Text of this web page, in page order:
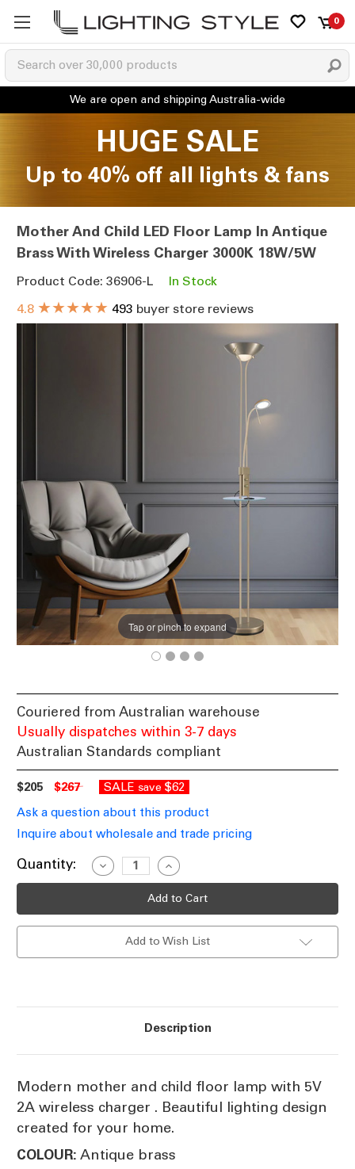
0
HUGE SALE
Up to 40% off all lights & fans
Mother And Child LED Floor Lamp In Antique
Brass With Wireless Charger 3000K 18W/5W
Product Code: 36906-L
In Stock
4.8 ★★★★★ 493 buyer store reviews
Tap or pinch to expand
Couriered from Australian warehouse
Usually dispatches within 3-7 days
Australian Standards compliant
$205 $267 SALE save $62
Ask a question about this product
Inquire about wholesale and trade pricing
Current
Quantity:
Decrease
Quantity
of
LED
Wireless
Increase
Quantity
of
Mother
LED
Floor
Wireless
3000K
Add to Wish List
Description
Modern mother and child floor lamp with 5V
2A wireless charger . Beautiful lighting design
created for your home.
COLOUR: Antique brass